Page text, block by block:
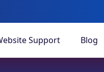
Support Blog